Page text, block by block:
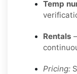
Temp
Rentals
Pricing: